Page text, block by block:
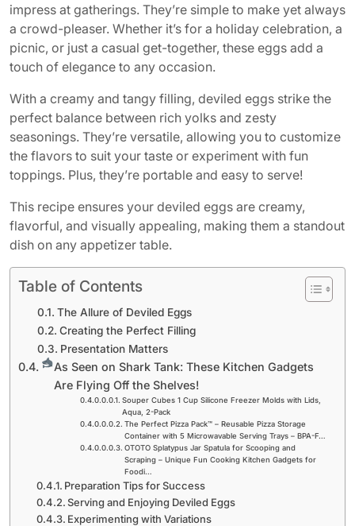
impress at gatherings. They’re simple to make yet always
a crowd-pleaser. Whether it’s for a holiday celebration, a
picnic, or just a casual get-together, these eggs add a
touch of elegance to any occasion.
With a creamy and tangy filling, deviled eggs strike the
perfect balance between rich yolks and zesty
seasonings. They’re versatile, allowing you to customize
the flavors to suit your taste or experiment with fun
toppings. Plus, they’re portable and easy to serve!
This recipe ensures your deviled eggs are creamy,
flavorful, and visually appealing, making them a standout
dish on any appetizer table.
Table of Contents
The Allure of Deviled Eggs
Creating the Perfect Filling
Presentation Matters
As Seen on Shark Tank: These Kitchen Gadgets
Are Flying Off the Shelves!
Souper Cubes 1 Cup Silicone Freezer Molds with Lids,
Aqua, 2-Pack
The Perfect Pizza Pack™ – Reusable Pizza Storage
Container with 5 Microwavable Serving Trays – BPA-F…
OTOTO Splatypus Jar Spatula for Scooping and
Scraping – Unique Fun Cooking Kitchen Gadgets for
Foodi…
Preparation Tips for Success
Serving and Enjoying Deviled Eggs
Experimenting with Variations